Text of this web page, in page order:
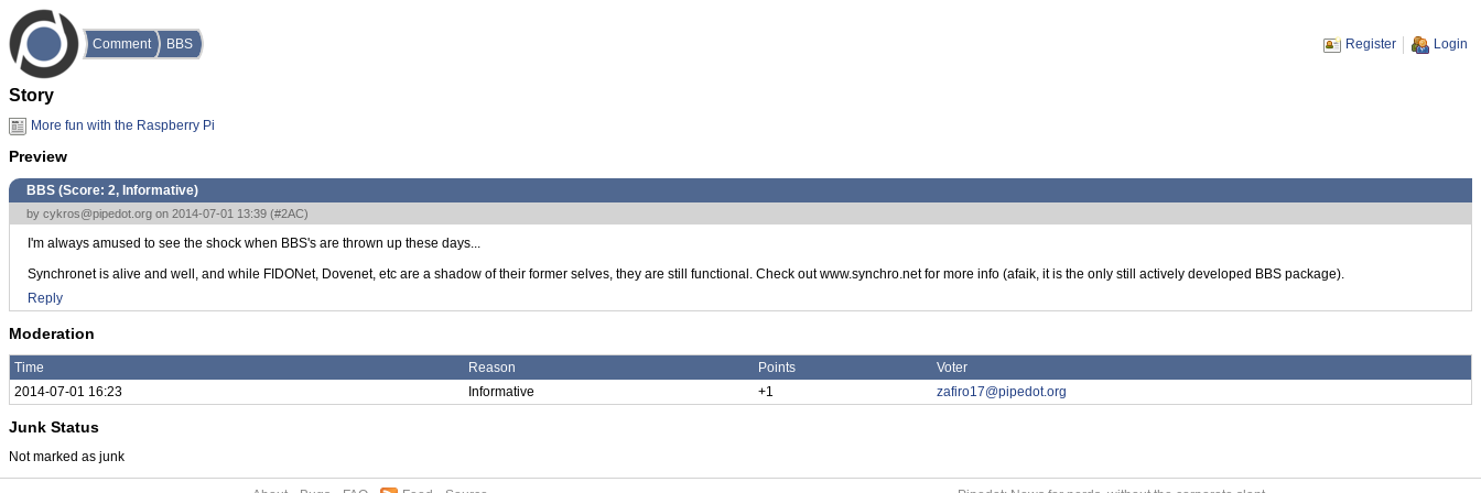
Comment BBS Register Login
Story
More fun with the Raspberry Pi
Preview
BBS (Score: 2, Informative)
by cykros@pipedot.org on 2014-07-01 13:39 (#2AC)
I'm always amused to see the shock when BBS's are thrown up these days...
Synchronet is alive and well, and while FIDONet, Dovenet, etc are a shadow of their former selves, they are still functional. Check out www.synchro.net for more info (afaik, it is the only still actively developed BBS package).
Reply
Moderation
Time Reason Points
Voter
2014-07-01 16:23
Informative +1 zafiro17@pipedot.org
Junk Status
Not marked as junk